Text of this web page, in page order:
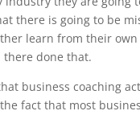
there is going to be
learn from their
done that.
business coaching
fact that most